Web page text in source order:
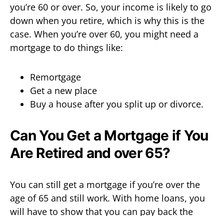
you’re 60 or over. So, your income is likely to go
down when you retire, which is why this is the
case. When you’re over 60, you might need a
mortgage to do things like:
Remortgage
Get a new place
Buy a house after you split up or divorce.
Can You Get a Mortgage if You
Are Retired and over 65?
You can still get a mortgage if you’re over the
age of 65 and still work. With home loans, you
will have to show that you can pay back the